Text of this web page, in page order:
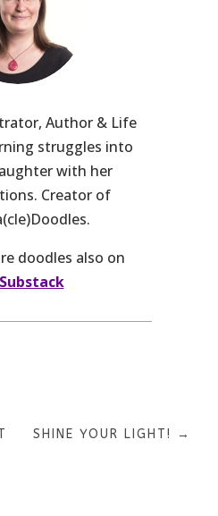
Author & Life
struggles into
with her
Creator of
doodles also on
Substack
SHINE YOUR LIGHT! →